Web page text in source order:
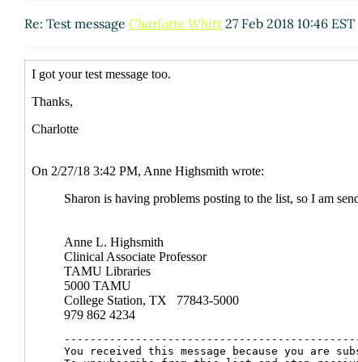
Re: Test message Charlotte Whitt 27 Feb 2018 10:46 EST